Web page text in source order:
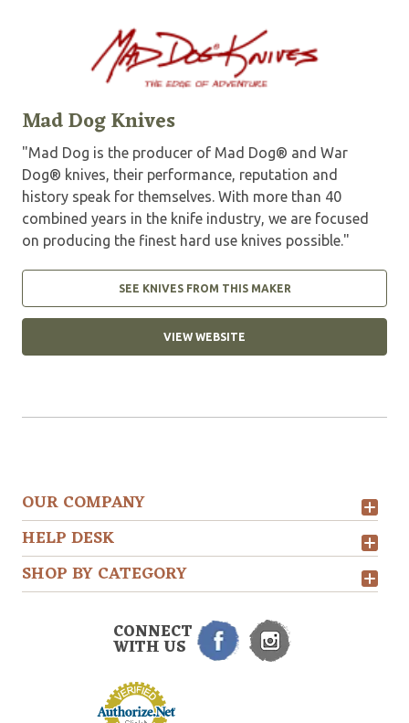
Mad Dog Knives
"Mad Dog is the producer of Mad Dog® and War
Dog® knives, their performance, reputation and
history speak for themselves. With more than 40
combined years in the knife industry, we are focused
on producing the finest hard use knives possible."
SEE KNIVES FROM THIS MAKER
VIEW WEBSITE
OUR COMPANY
HELP DESK
SHOP BY CATEGORY
CONNECT
WITH US